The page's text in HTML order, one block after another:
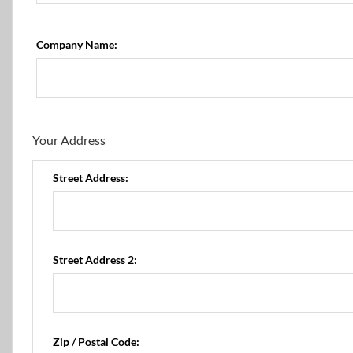
Company Name:
Your Address
Street Address:
Street Address 2:
Zip / Postal Code: